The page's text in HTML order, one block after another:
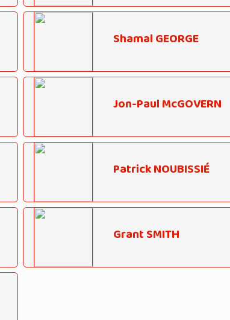
Shamal GEORGE
Jon-Paul McGOVERN
Patrick NOUBISSIÉ
Grant SMITH